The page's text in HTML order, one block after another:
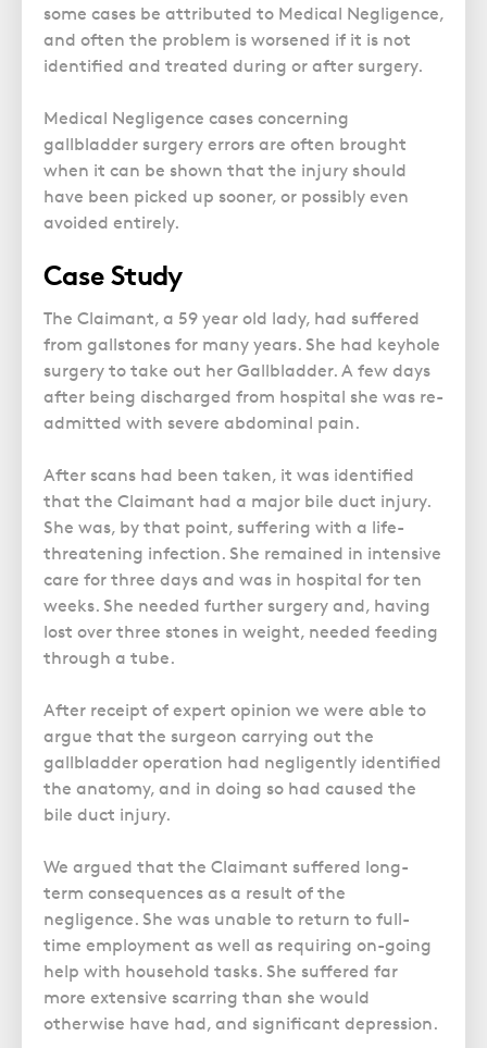
some cases be attributed to Medical Negligence,
and often the problem is worsened if it is not
identified and treated during or after surgery.
Medical Negligence cases concerning
gallbladder surgery errors are often brought
when it can be shown that the injury should
have been picked up sooner, or possibly even
avoided entirely.
Case Study
The Claimant, a 59 year old lady, had suffered
from gallstones for many years. She had keyhole
surgery to take out her Gallbladder. A few days
after being discharged from hospital she was re-
admitted with severe abdominal pain.
After scans had been taken, it was identified
that the Claimant had a major bile duct injury.
She was, by that point, suffering with a life-
threatening infection. She remained in intensive
care for three days and was in hospital for ten
weeks. She needed further surgery and, having
lost over three stones in weight, needed feeding
through a tube.
After receipt of expert opinion we were able to
argue that the surgeon carrying out the
gallbladder operation had negligently identified
the anatomy, and in doing so had caused the
bile duct injury.
We argued that the Claimant suffered long-
term consequences as a result of the
negligence. She was unable to return to full-
time employment as well as requiring on-going
help with household tasks. She suffered far
more extensive scarring than she would
otherwise have had, and significant depression.